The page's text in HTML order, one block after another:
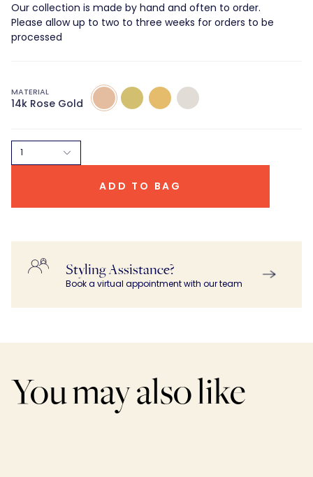
Our collection is made by hand and often to order.
Please allow up to two to three weeks for orders to be
processed
MATERIAL
14k Rose Gold
14k
Rose
Gold
14k
Green
14k
Yellow
14K
White
1
ADD TO BAG
Styling Assistance?
Book a virtual appointment with our team
You may also like